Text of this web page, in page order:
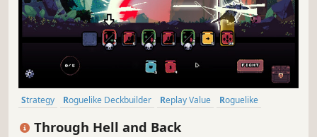
Strategy Roguelike Deckbuilder Replay Value
Roguelike
Through Hell and Back